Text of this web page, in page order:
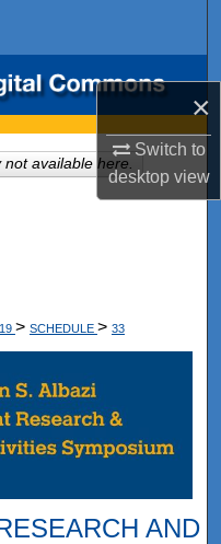
×
Switch to
desktopview
> SCHEDULE > 33
AND
available here.